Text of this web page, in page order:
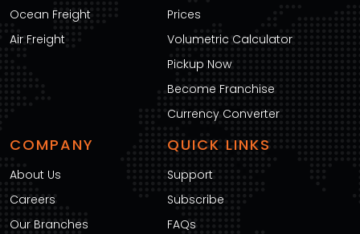
Ocean Freight
Air Freight
Prices
Volumetric Calculator
Pickup Now
Become Franchise
Currency Converter
COMPANY
About Us
Careers
Our Branches
QUICK LINKS
Support
Subscribe
FAQs